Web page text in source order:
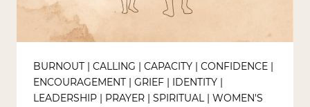
BURNOUT | CALLING | CAPACITY | CONFIDENCE |
ENCOURAGEMENT | GRIEF | IDENTITY |
LEADERSHIP | PRAYER | SPIRITUAL| WOMEN'S